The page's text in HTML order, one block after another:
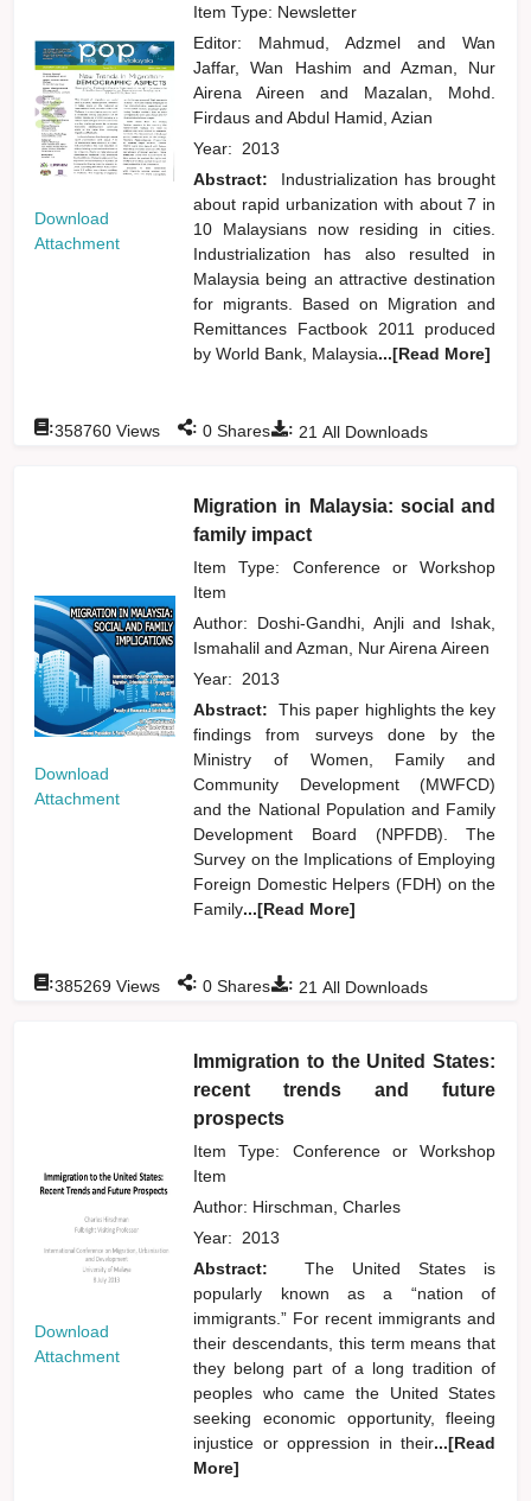
Download
Attachment
Item Type: Newsletter
Editor: Mahmud, Adzmeland
Wan
Jaffar, Wan Hashim and Azman, Nur
Airena Aireenand
Mazalan, Mohd.
Firdausand Abdul Hamid, Azian
Year: 2013
Abstract:
Industrialization has brought
about rapid urbanization with about 7 in
10 Malaysians now residing in cities.
Industrialization has also resulted in
Malaysia being an attractive destination
for migrants. Based on Migration and
Remittances Factbook 2011 produced
by World Bank, Malaysia...[Read More]
: 21 All Downloads
:358760 Views : 0 Shares
Download
Attachment
Migration in Malaysia: social and
family impact
Item Type: Conference or Workshop
Item
Author: Doshi-Gandhi, Anjliand
Ishak,
Ismahaliland Azman, Nur Airena Aireen
Year: 2013
Abstract:
This paper highlights the key
findings from surveys done by the
Ministry of Women, Family and
Community Development (MWFCD)
and the National Population and Family
Development Board (NPFDB). The
Survey on the Implications of Employing
Foreign Domestic Helpers (FDH) on the
Family...[Read More]
: 21 All Downloads
:385269 Views : 0 Shares
Download
Attachment
Immigration to the United States:
recent trends and future
prospects
Item Type: Conference or Workshop
Item
Author: Hirschman, Charles
Year: 2013
Abstract:
The United States is
popularly known as a “nation of
immigrants.” For recent immigrants and
their descendants, this term means that
they belong part of a long tradition of
peoples who came the United States
seeking economic opportunity, fleeing
injustice or oppression in their...[Read
More]